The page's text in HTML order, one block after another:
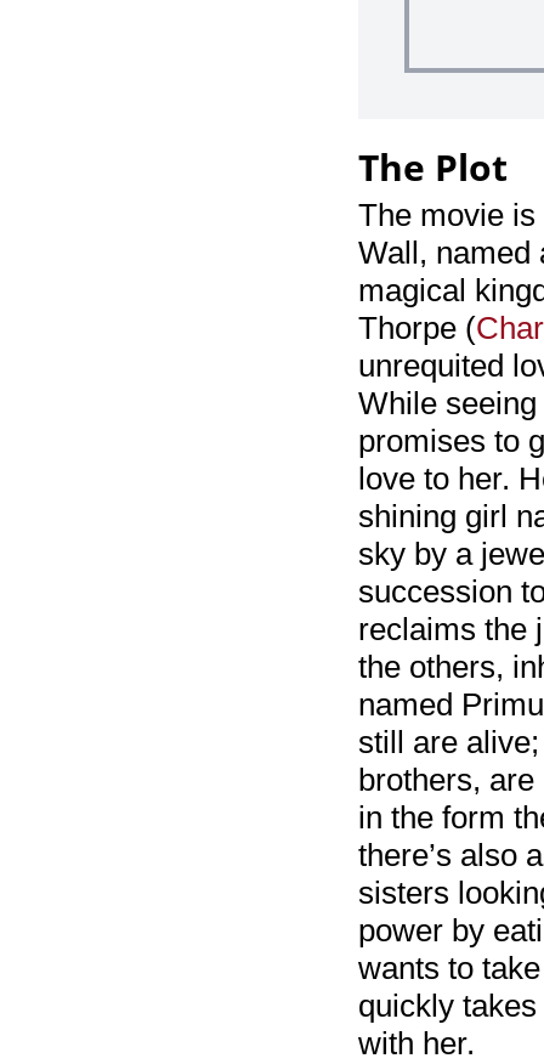
The Plot
The movie
Wall, named
magical
Thorpe (
unrequited
While
promises to
love to her.
shining girl
sky by a
succession
reclaims the
the others,
named
still are
brothers,
in the form
there’s also
sisters
power by
wants to
quickly
with her.